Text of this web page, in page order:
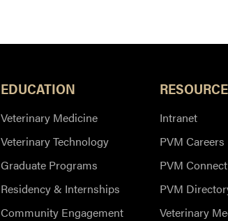
EDUCATION
Veterinary Medicine
Veterinary Technology
Graduate Programs
Residency & Internships
Community Engagement
Intranet
PVM Careers
PVM Connect
PVM
Veterinary